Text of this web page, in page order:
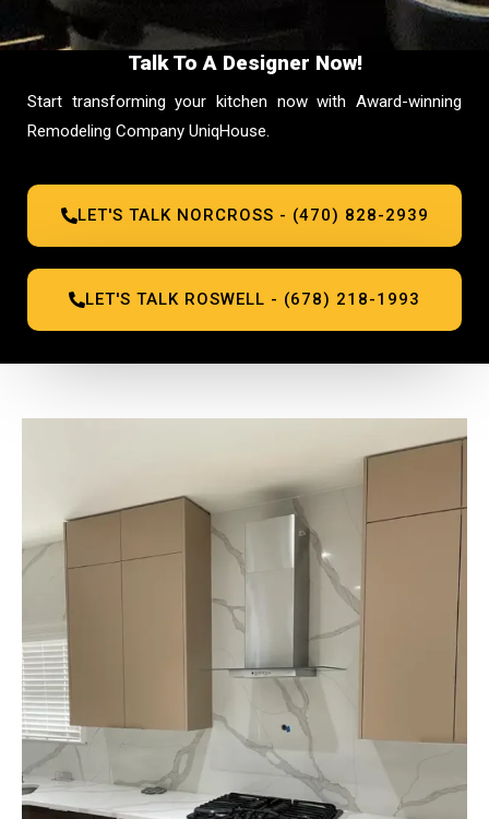
Talk To A Designer Now!
Start transforming your kitchen now with Award-winning
Remodeling Company UniqHouse.
LET'S TALK NORCROSS - (470) 828-2939
LET'S TALK ROSWELL - (678) 218-1993